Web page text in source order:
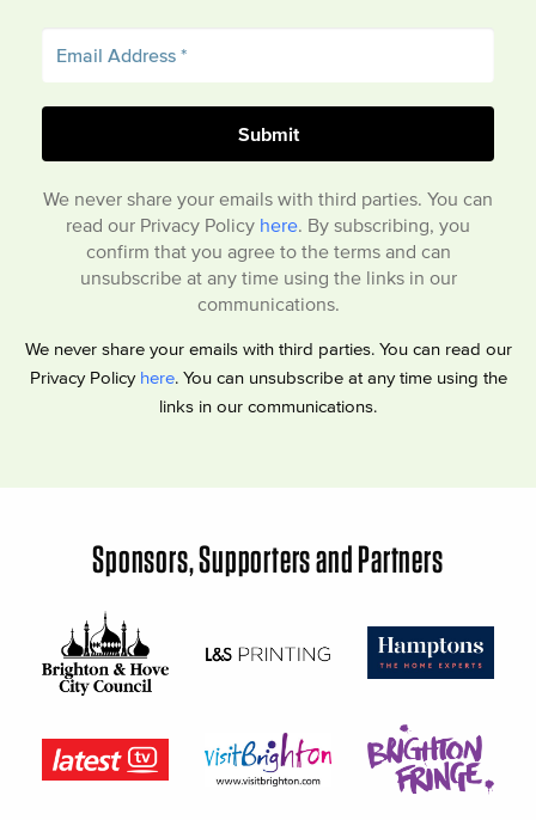
We never share your emails with third parties. You can
read our Privacy Policy here. By subscribing, you
confirm that you agree to the terms and can
unsubscribe at any time using the links in our
communications.
We never share your emails with third parties. You can read our
Privacy Policy here. You can unsubscribe at any time using the
links in our communications.
Sponsors, Supporters and Partners